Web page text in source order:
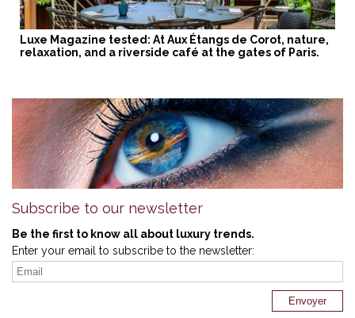
Luxe Magazine tested: At Aux Étangs de Corot, nature,
relaxation, and a riverside café at the gates of Paris.
Subscribe to our newsletter
Be the first to know all about luxury trends.
Enter your email to subscribe to the newsletter: